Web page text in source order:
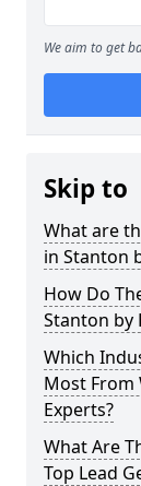
We aim to get
Skip to
What are
in Stanton
How Do
Stanton by
Which
Most From
Experts?
What Are
Top Lead